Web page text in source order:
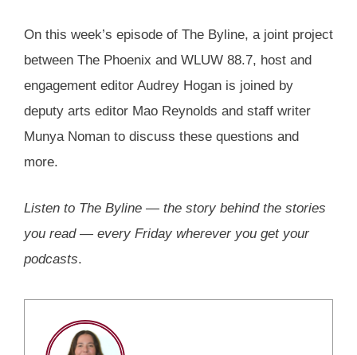
On this week’s episode of The Byline, a joint project
between The Phoenix and WLUW 88.7, host and
engagement editor Audrey Hogan is joined by
deputy arts editor Mao Reynolds and staff writer
Munya Noman to discuss these questions and
more.
Listen to The Byline — the story behind the stories
you read — every Friday wherever you get your
podcasts.